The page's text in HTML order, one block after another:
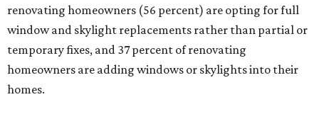
renovating homeowners (56 percent) are opting for full
window and skylight replacements rather than partial or
temporary fixes, and 37 percent of renovating
homeowners are adding windows or skylights into their
homes.